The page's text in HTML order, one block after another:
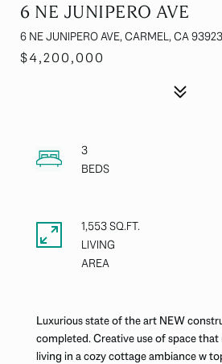
6 NE JUNIPERO AVE
6 NE JUNIPERO AVE, CARMEL, CA 93923
$4,200,000
Luxurious state of the art NEW
completed. Creative use of space that
living in a cozy cottage ambiance w
3
1,553 SQ.FT.
LIVING